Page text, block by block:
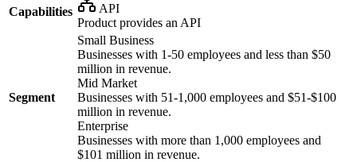
Capabilities
API
Product provides an API
Segment
Small Business
Businesses with 1-50 employees and less than $50
million in revenue.
Mid Market
Businesses with 51-1,000 employees and $51-$100
million in revenue.
Enterprise
Businesses with more than 1,000 employees and
$101 million in revenue.